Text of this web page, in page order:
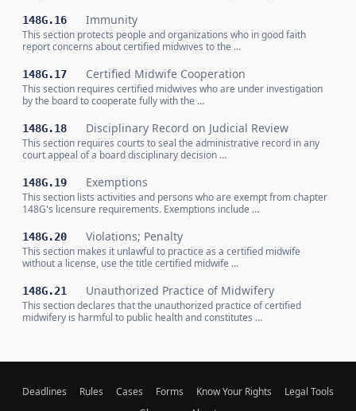
148G.16 Immunity
This section protects people and organizations who in good faith
report concerns about certified midwives to the …
148G.17 Certified Midwife Cooperation
This section requires certified midwives who are under investigation
by the board to cooperate fully with the …
148G.18 Disciplinary Record on Judicial Review
This section requires courts to seal the administrative record in any
court appeal of a board disciplinary decision …
148G.19 Exemptions
This section lists activities and persons who are exempt from chapter
148G's licensure requirements. Exemptions include …
148G.20 Violations; Penalty
This section makes it unlawful to practice as a certified midwife
without a license, use the title certified midwife …
148G.21 Unauthorized Practice of Midwifery
This section declares that the unauthorized practice of certified
midwifery is harmful to public health and constitutes …
Deadlines Rules Cases Forms Know Your Rights
Legal Tools